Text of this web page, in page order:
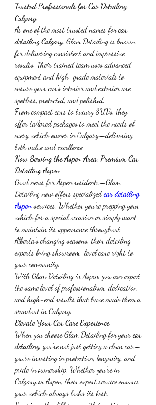
Trusted Professionals for Car Detailing
Calgary
As one of the most trusted names for car
detailing Calgary, Glam Detailing is known
for delivering consistent and impressive
results. Their trained team uses advanced
equipment and high-grade materials to
ensure your car’s interior and exterior are
spotless, protected, and polished.
From compact cars to luxury SUVs, they
offer tailored packages to meet the needs of
every vehicle owner in Calgary—delivering
both value and excellence.
Now Serving the Aspen Area: Premium Car
Detailing Aspen
Good news for Aspen residents—Glam
Detailing now offers specialized car detailing
Aspen services. Whether you’re prepping your
vehicle for a special occasion or simply want
to maintain its appearance throughout
Alberta’s changing seasons, their detailing
experts bring showroom-level care right to
your community.
With Glam Detailing in Aspen, you can expect
the same level of professionalism, dedication,
and high-end results that have made them a
standout in Calgary.
Elevate Your Car Care Experience
When you choose Glam Detailing for your car
detailing, you’re not just getting a clean car—
you’re investing in protection, longevity, and
pride in ownership. Whether you're in
Calgary or Aspen, their expert service ensures
your vehicle always looks its best.